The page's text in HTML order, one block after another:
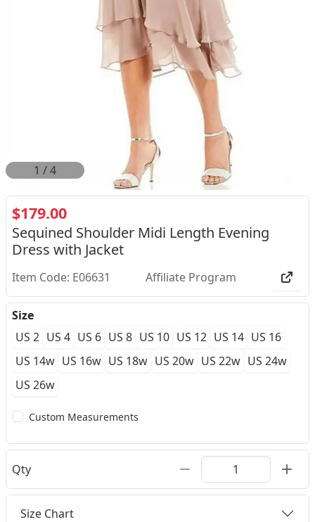
1 /4
$179.00
Sequined Shoulder Midi Length Evening
Dress with Jacket
Item Code: E06631 Affiliate Program
Size
US 2 US 4 US 6 US 8 US 10 US 12 US 14 US 16
US 14w US 16w US 18w US 20w US 22w US 24w
US 26w
Custom Measurements
Qty
Size Chart